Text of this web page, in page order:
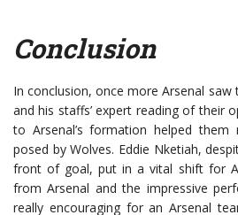
Conclusion
In conclusion, once more Arsenal saw
and his staffs’ expert reading of their
to Arsenal’s formation helped them
posed by Wolves. Eddie Nketiah,
front of goal, put in a vital shift for
from Arsenal and the impressive
really encouraging for an Arsenal